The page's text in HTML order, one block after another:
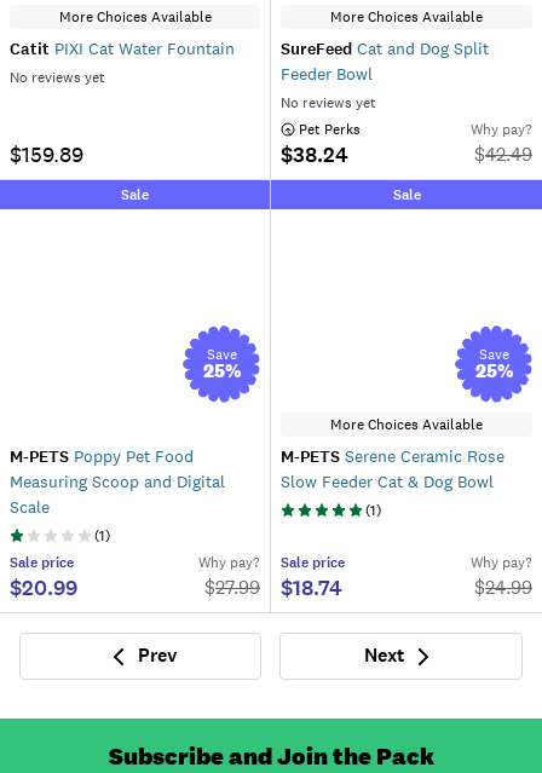
More Choices Available
Catit PIXI Cat Water Fountain
No reviews yet
$159.89
More Choices Available
SureFeed Cat and Dog Split
Feeder Bowl
No reviews yet
Pet Perks
$38.24
Why pay?
$42.49
Sale
Save
25%
M-PETS Poppy Pet Food
Measuring Scoop and Digital
Scale
(1)
Sale price
$20.99
Why pay?
$27.99
Sale
Save
25%
More Choices Available
M-PETS Serene Ceramic Rose
Slow Feeder Cat & Dog Bowl
(1)
Sale price
$18.74
Why pay?
$24.99
Prev
Previous
Next
Next
Subscribe and Join the Pack